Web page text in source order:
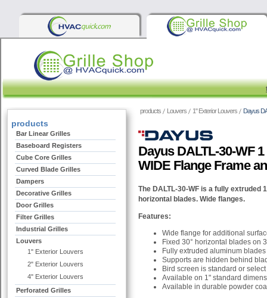
products Louvers 1" Exterior Louvers Dayus
Dayus DALTL-30-WF
WIDE Flange Frame
The DALTL-30-WF is a fully extruded
horizontal blades. Wide flanges.
Features:
Wide flange for additional
Fixed 30° horizontal blades on
Fully extruded aluminum
Supports are hidden behind
Bird screen is standard or
Available on 1" standard
Available in durable powder
products
Bar Linear Grilles
Baseboard Registers
Cube Core Grilles
Curved Blade Grilles
Dampers
Decorative Grilles
Door Grilles
Filter Grilles
Industrial Grilles
Louvers
1" Exterior Louvers
2" Exterior Louvers
4" Exterior Louvers
Perforated Grilles